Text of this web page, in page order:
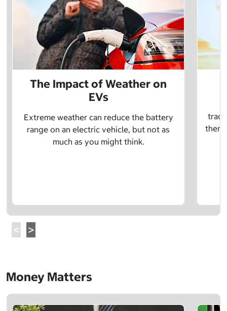
The Impact of Weather on
EVs
Extreme weather can reduce the battery
range on an electric vehicle, but not as
much as you might think.
there
Money Matters